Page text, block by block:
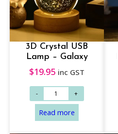
Add to cart
3D Crystal USB
Lamp – Galaxy
$19.95 inc GST